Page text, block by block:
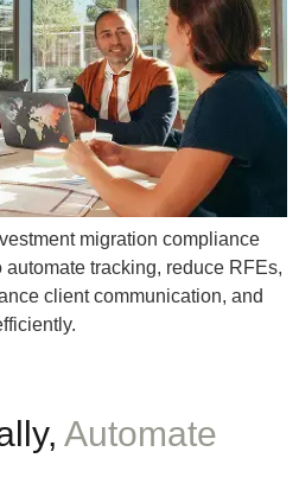
migration compliance
tracking, reduce RFEs,
client communication, and
Automate